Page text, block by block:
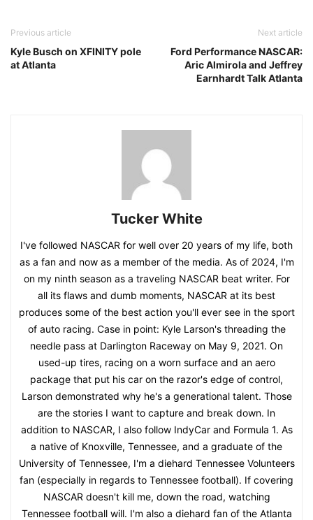
Previous article
Kyle Busch on XFINITY pole
at Atlanta
Next article
Ford Performance NASCAR:
Aric Almirola and Jeffrey
Earnhardt Talk Atlanta
Tucker White
I've followed NASCAR for well over 20 years of my life, both
as a fan and now as a member of the media. As of 2024, I'm
on my ninth season as a traveling NASCAR beat writer. For
all its flaws and dumb moments, NASCAR at its best
produces some of the best action you'll ever see in the sport
of auto racing. Case in point: Kyle Larson's threading the
needle pass at Darlington Raceway on May 9, 2021. On
used-up tires, racing on a worn surface and an aero
package that put his car on the razor's edge of control,
Larson demonstrated why he's a generational talent. Those
are the stories I want to capture and break down. In
addition to NASCAR, I also follow IndyCar and Formula 1. As
a native of Knoxville, Tennessee, and a graduate of the
University of Tennessee, I'm a diehard Tennessee Volunteers
fan (especially in regards to Tennessee football). If covering
NASCAR doesn't kill me, down the road, watching
Tennessee football will. I'm also a diehard fan of the Atlanta